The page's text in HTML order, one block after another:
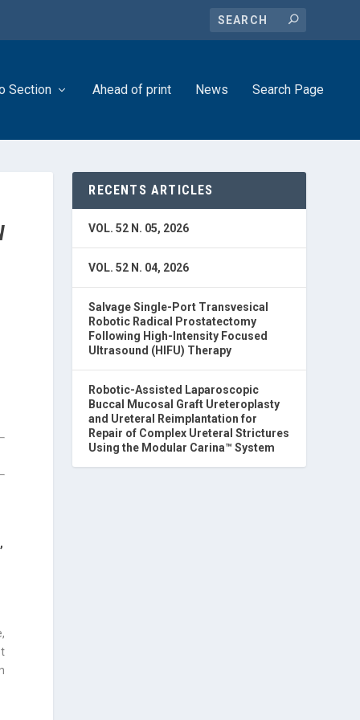
Section Ahead of print News Search Page
RECENTS ARTICLES
VOL. 52 N. 05, 2026
VOL. 52 N. 04, 2026
Salvage Single-Port Transvesical
Robotic Radical Prostatectomy
Following High-Intensity Focused
Ultrasound (HIFU) Therapy
Robotic-Assisted Laparoscopic
Buccal Mucosal Graft Ureteroplasty
and Ureteral Reimplantation for
Repair of Complex Ureteral Strictures
Using the Modular Carina™ System